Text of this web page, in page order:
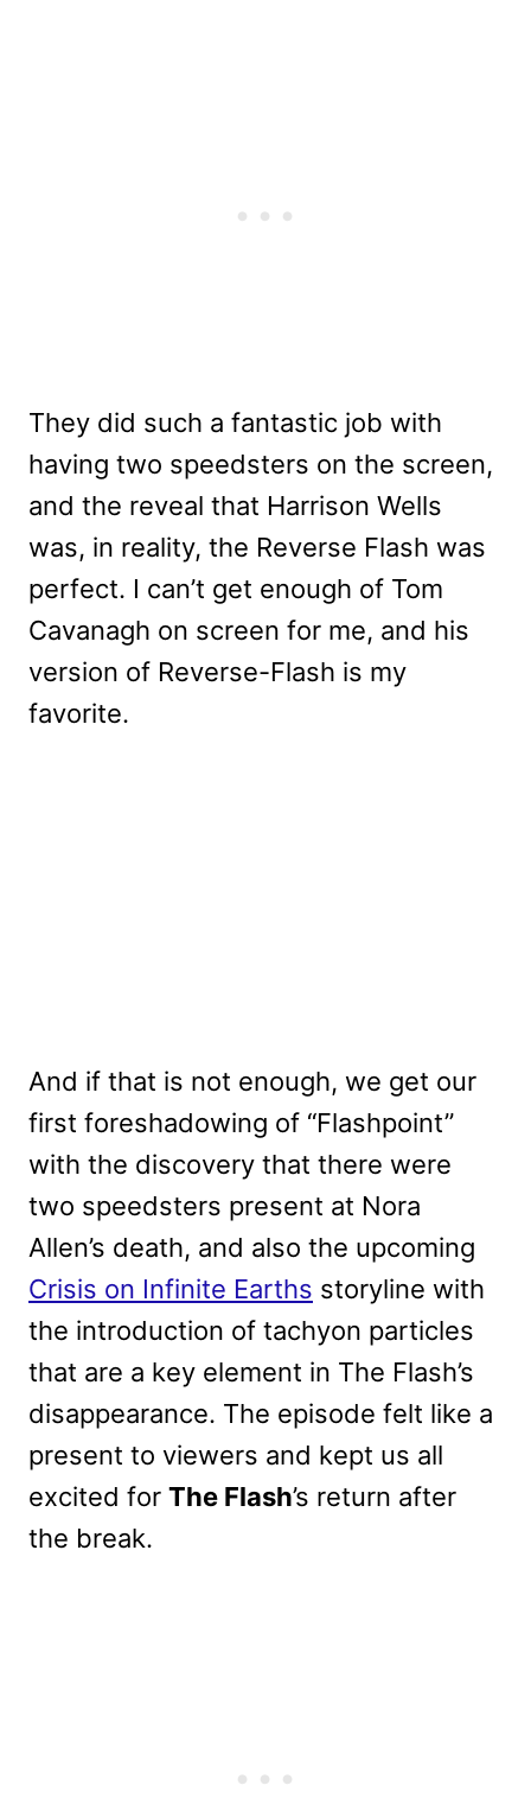
They did such a fantastic job with
having two speedsters on the screen,
and the reveal that Harrison Wells
was, in reality, the Reverse Flash was
perfect. I can’t get enough of Tom
Cavanagh on screen for me, and his
version of Reverse-Flash is my
favorite.
And if that is not enough, we get our
first foreshadowing of “Flashpoint”
with the discovery that there were
two speedsters present at Nora
Allen’s death, and also the upcoming
Crisis on Infinite Earths storyline with
the introduction of tachyon particles
that are a key element in The Flash’s
disappearance. The episode felt like a
present to viewers and kept us all
excited for The Flash’s return after
the break.